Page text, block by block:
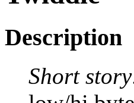
Description
Short